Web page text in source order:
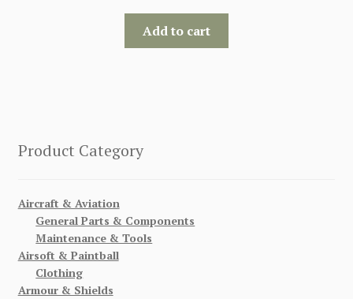
Add to cart
Product Category
Aircraft & Aviation
General Parts & Components
Maintenance & Tools
Airsoft & Paintball
Clothing
Armour & Shields